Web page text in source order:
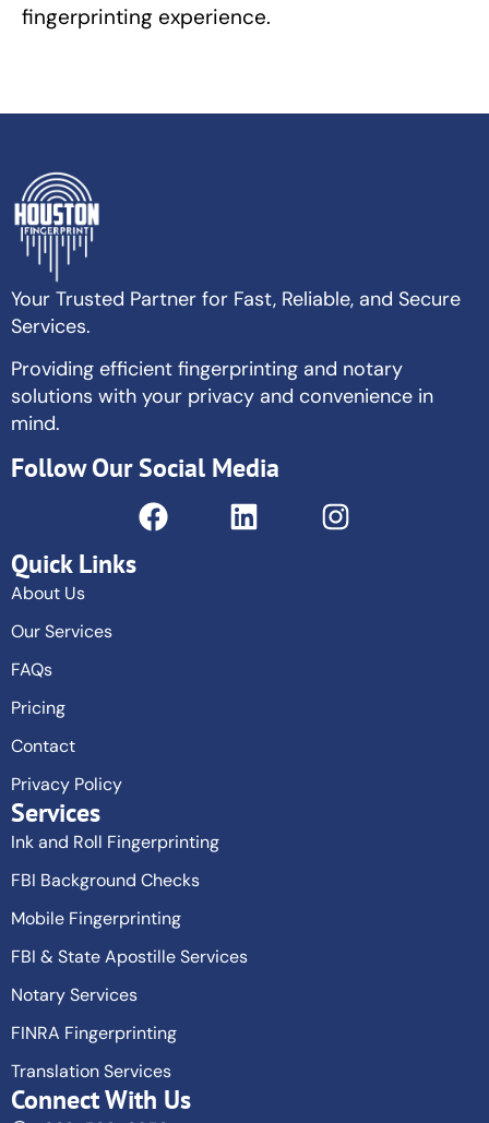
fingerprinting experience.
Your Trusted Partner for Fast, Reliable, and Secure
Services.
Providing efficient fingerprinting and notary
solutions with your privacy and convenience in
mind.
Follow Our Social Media
Quick Links
About Us
Our Services
FAQs
Pricing
Contact
Privacy Policy
Services
Ink and Roll Fingerprinting
FBI Background Checks
Mobile Fingerprinting
FBI & State Apostille Services
Notary Services
FINRA Fingerprinting
Translation Services
Connect With Us